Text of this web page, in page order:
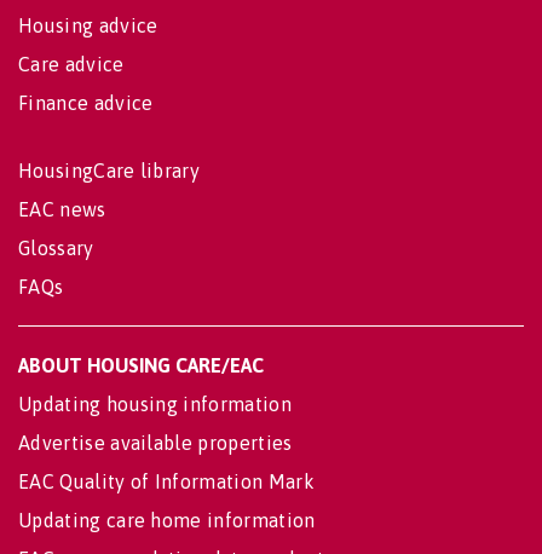
Housing advice
Care advice
Finance advice
HousingCare library
EAC news
Glossary
FAQs
ABOUT HOUSING CARE/EAC
Updating housing information
Advertise available properties
EAC Quality of Information Mark
Updating care home information